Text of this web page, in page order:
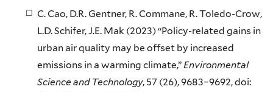
C. Cao, D.R. Gentner, R. Commane, R. Toledo-Crow,
L.D. Schifer, J.E. Mak (2023) “Policy-related gains in
urban air quality may be offset by increased
emissions in a warming climate,”Environmental
Science and Technology, 57 (26), 9683–9692, doi: